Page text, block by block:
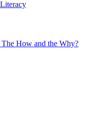
How and the Why?